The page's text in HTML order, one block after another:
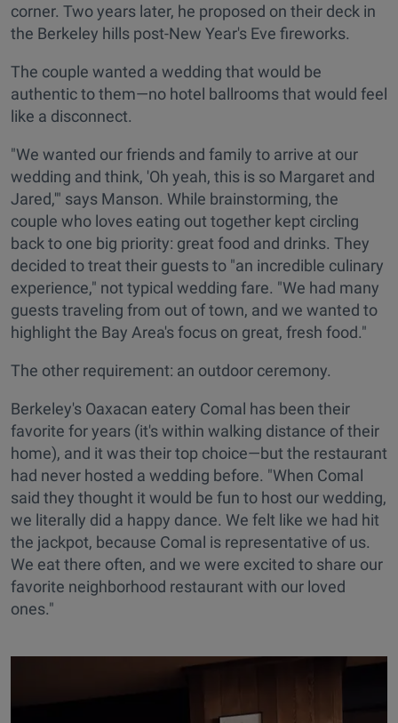
corner. Two years later, he proposed on their deck in
the Berkeley hills post-New Year's Eve fireworks.
The couple wanted a wedding that would be
authentic to them—no hotel ballrooms that would feel
like a disconnect.
"We wanted our friends and family to arrive at our
wedding and think, 'Oh yeah, this is so Margaret and
Jared,'" says Manson. While brainstorming, the
couple who loves eating out together kept circling
back to one big priority: great food and drinks. They
decided to treat their guests to "an incredible culinary
experience," not typical wedding fare. "We had many
guests traveling from out of town, and we wanted to
highlight the Bay Area's focus on great, fresh food."
The other requirement: an outdoor ceremony.
Berkeley's Oaxacan eatery Comal has been their
favorite for years (it's within walking distance of their
home), and it was their top choice—but the restaurant
had never hosted a wedding before. "When Comal
said they thought it would be fun to host our wedding,
we literally did a happy dance. We felt like we had hit
the jackpot, because Comal is representative of us.
We eat there often, and we were excited to share our
favorite neighborhood restaurant with our loved
ones."